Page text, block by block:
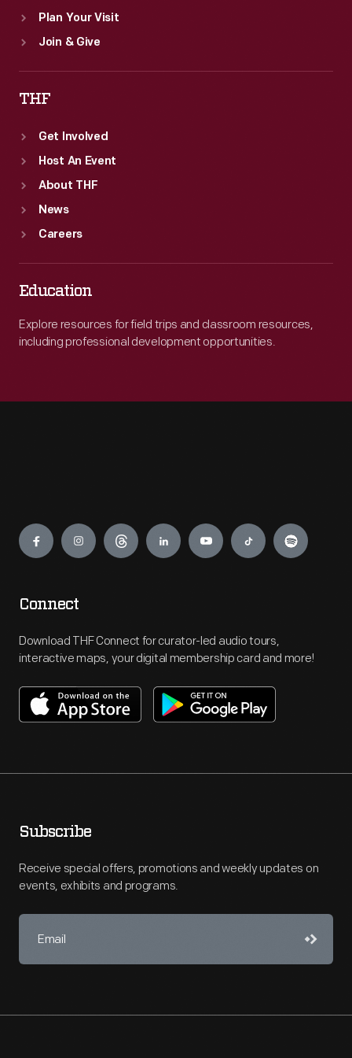
Plan Your Visit
Join & Give
THF
Get Involved
Host An Event
About THF
News
Careers
Education
Explore resources for field trips and classroom resources,
including professional development opportunities.
Engage
Connect
Download THF Connect for curator-led audio tours,
interactive maps, your digital membership card and more!
Subscribe
Receive special offers, promotions and weekly updates on
events, exhibits and programs.